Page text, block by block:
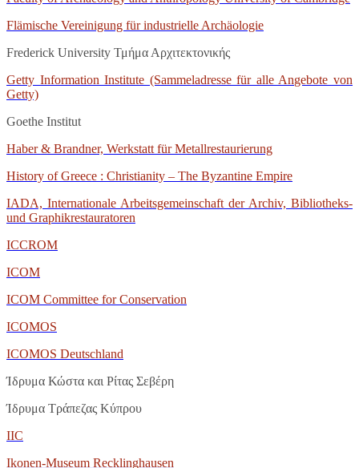
Flämische Vereinigung für industrielle Archäologie
Frederick University Τμήμα Αρχιτεκτονικής
Getty Information Institute (Sammeladresse für alle Angebote von
Getty)
Goethe Institut
Haber & Brandner, Werkstatt für Metallrestaurierung
History of Greece : Christianity – The Byzantine Empire
IADA, Internationale Arbeitsgemeinschaft der Archiv, Bibliotheks-
und Graphikrestauratoren
ICCROM
ICOM
ICOM Committee for Conservation
ICOMOS
ICOMOS Deutschland
Ίδρυμα Κώστα και Ρίτας Σεβέρη
Ίδρυμα Τράπεζας Κύπρου
IIC
Ikonen-Museum Recklinghausen